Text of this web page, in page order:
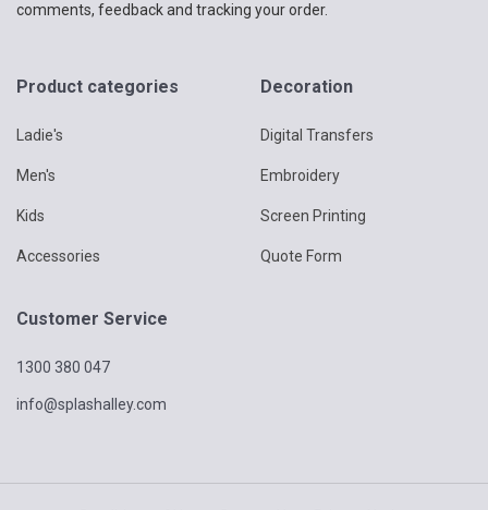
comments, feedback and tracking your order.
Product categories
Ladie's
Men's
Kids
Accessories
Decoration
Digital Transfers
Embroidery
Screen Printing
Quote Form
Customer Service
1300 380 047
info@splashalley.com